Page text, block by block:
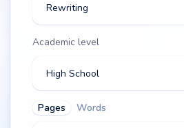
Rewriting
Academic level
High School
Pages Words